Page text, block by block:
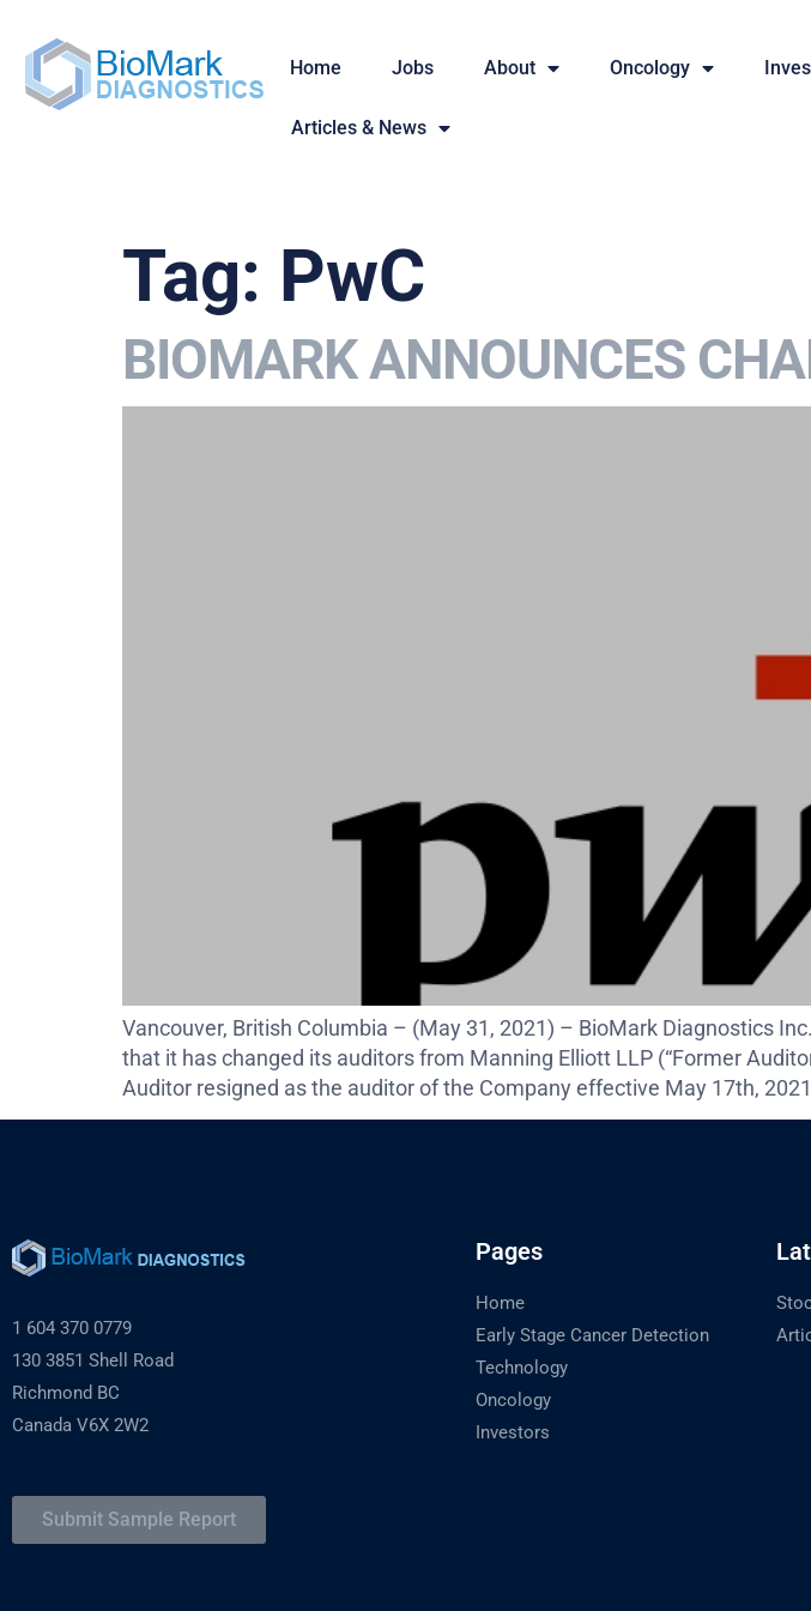
Home Jobs About Oncology
Articles & News
Tag: PwC
BIOMARK ANNOUNCES
Vancouver, British Columbia – (May 31, 2021) – BioMark Diagnostics
that it has changed its auditors from Manning Elliott LLP (“Former
Auditor resigned as the auditor of the Company effective May 17th,
1 604 370 0779
130 3851 Shell Road
Richmond BC
Canada V6X 2W2
Submit Sample Report
Pages
Home
Early Stage Cancer Detection
Technology
Oncology
Investors